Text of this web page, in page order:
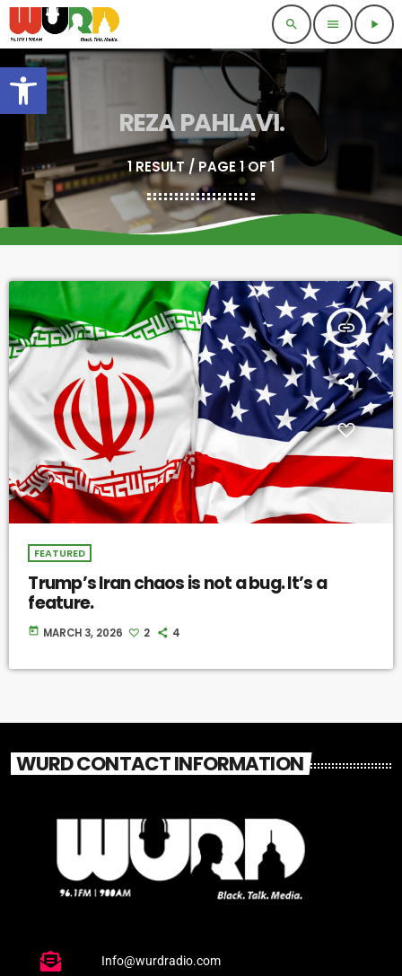
Open toolbar
search menu play_arrow
REZA PAHLAVI.
1 RESULT / PAGE 1 OF 1
insert_link
FEATURED
Trump’s Iran chaos is not a bug. It’s a
feature.
today MARCH 3, 2026 2 4
WURD CONTACT INFORMATION
Info@wurdradio.com